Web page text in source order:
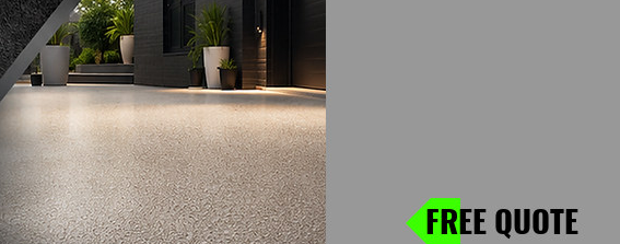
FREE QUOTE